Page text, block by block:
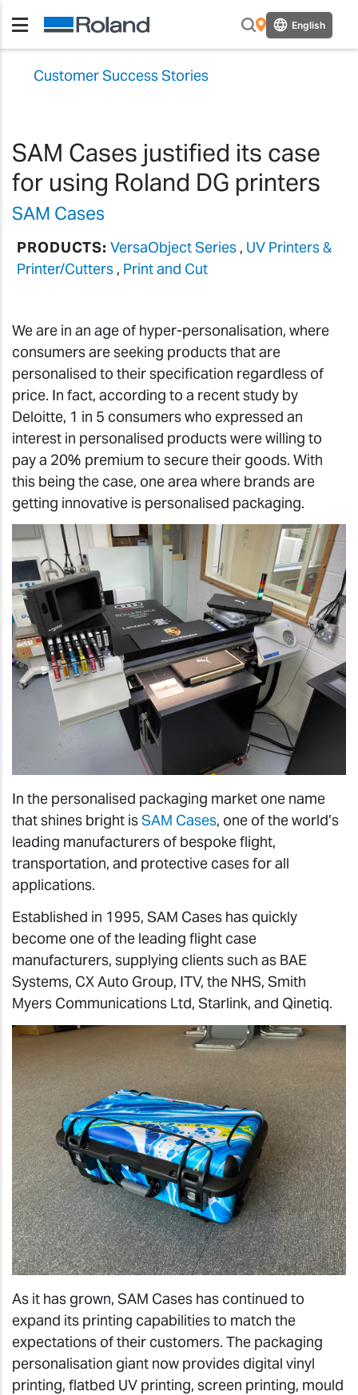
English
Customer Success Stories
SAM Cases justified its case
for using Roland DG printers
SAM Cases
PRODUCTS: VersaObject Series , UV Printers &
Printer/Cutters , Print and Cut
We are in an age of hyper-personalisation, where
consumers are seeking products that are
personalised to their specification regardless of
price. In fact, according to a recent study by
Deloitte, 1 in 5 consumers who expressed an
interest in personalised products were willing to
pay a 20% premium to secure their goods. With
this being the case, one area where brands are
getting innovative is personalised packaging.
In the personalised packaging market one name
that shines bright isSAM Cases, one of the world’s
leading manufacturers of bespoke flight,
transportation, and protective cases for all
applications.
Established in 1995, SAM Cases has quickly
become one of the leading flight case
manufacturers, supplying clients such as BAE
Systems, CX Auto Group, ITV, the NHS, Smith
Myers Communications Ltd, Starlink, and Qinetiq.
As it has grown, SAM Cases has continued to
expand its printing capabilities to match the
expectations of their customers. The packaging
personalisation giant now provides digital vinyl
printing, flatbed UV printing, screen printing, mould